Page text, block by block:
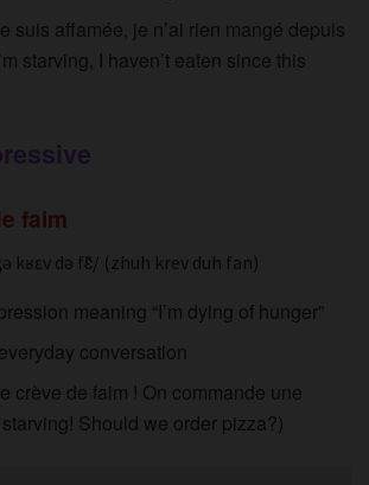
suis affamée, je n’ai rien mangé depuis
starving, I haven’t eaten since this
faim
kʁɛv də fɛ̃/ (zhuh krev duh fan)
meaning “I’m dying of hunger”
conversation
crève de faim ! On commande une
starving! Should we order pizza?)